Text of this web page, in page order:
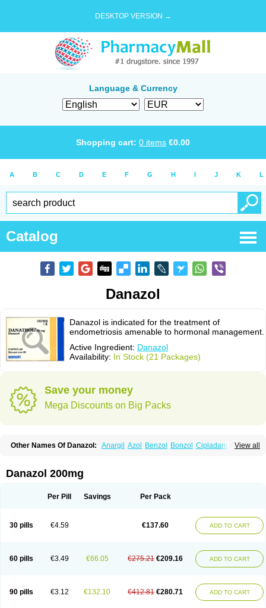
DESKTOP VERSION →
Language & Currency
Shopping cart: 0 items €0.00
A B C D E F G H I J K L
Catalog
Danazol
Danazol is indicated for the treatment of
endometriosis amenable to hormonal management.
Active Ingredient: Danazol
Availability: In Stock (21 Packages)
Save your money
Mega Discounts on Big Packs
View all
Other Names Of Danazol: Anargil Azol Benzol Bonzol Cipladanogen
Danoval Dogalact Dzol
Ladogal Lozana Novaprin
Danazol 200mg
Per Pill Savings Per Pack
30 pills €4.59 €137.60 ADD TO CART
60 pills €3.49 €66.05 €275.21 €209.16 ADD TO CART
90 pills €3.12 €132.10 €412.81 €280.71 ADD TO CART